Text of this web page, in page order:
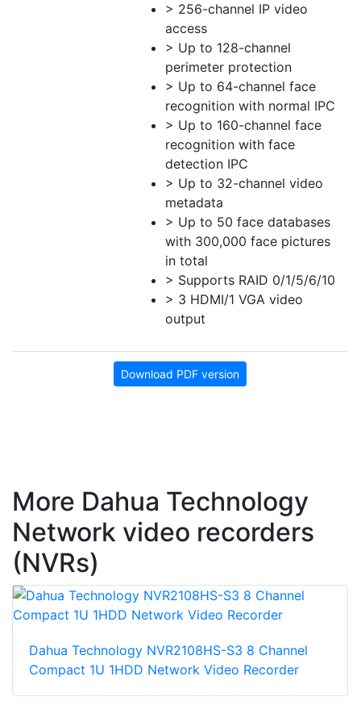
> 256-channel IP video
access
> Up to 128-channel
perimeter protection
> Up to 64-channel face
recognition with normal IPC
> Up to 160-channel face
recognition with face
detection IPC
> Up to 32-channel video
metadata
> Up to 50 face databases
with 300,000 face pictures
in total
> Supports RAID 0/1/5/6/10
> 3 HDMI/1 VGA video
output
Download PDF version
More Dahua Technology
Network video recorders
(NVRs)
Dahua Technology NVR2108HS-S3 8 Channel
Compact 1U 1HDD Network Video Recorder